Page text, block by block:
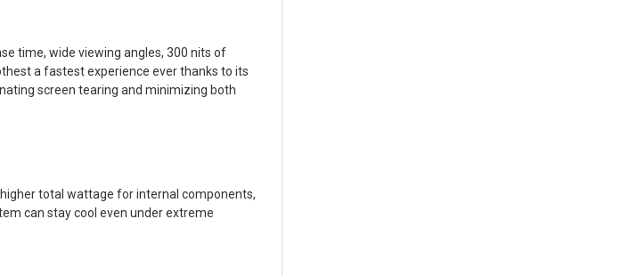
time, wide viewing angles, 300 nits of
a fastest experience ever thanks to its
screen tearing and minimizing both
total wattage for internal components,
can stay cool even under extreme